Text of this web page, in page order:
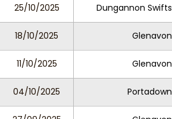
25/10/2025 Dungannon Swifts
18/10/2025 Glenavon
11/10/2025 Glenavon
04/10/2025 Portadown